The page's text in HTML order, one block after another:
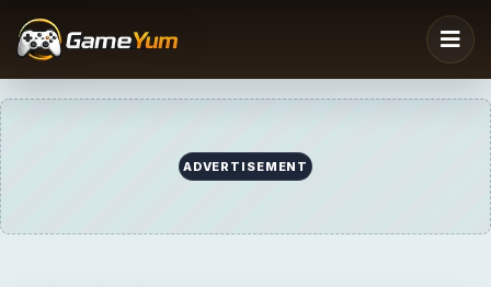
ADVERTISEMENT